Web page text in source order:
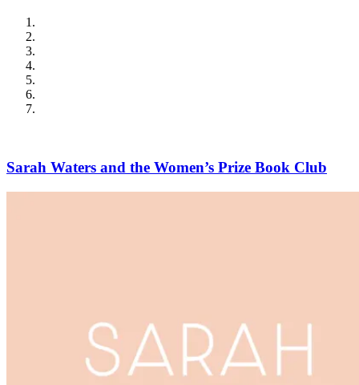
Sarah Waters and the Women’s Prize Book Club